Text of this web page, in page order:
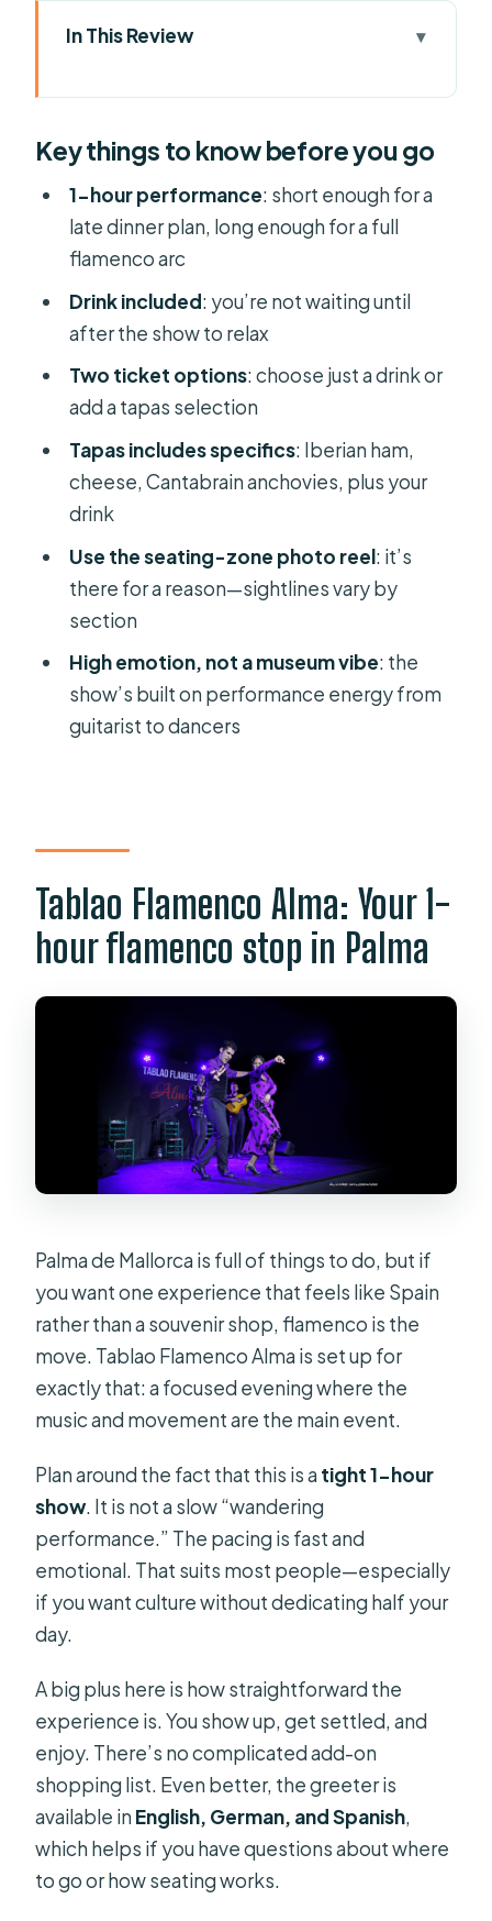
In This Review
flamenco stop in Palma
Picking the right ticket: drink-only vs.
tapas with anchovies
What the show feels like: guitar, song,
and dancers in sync
Getting good sightlines: check the
seating zones first
A realistic “evening flow” (so you feel
prepared)
Why this is good value at about $47
should think twice)
Small tips that make a big difference
Alma?
FAQ
Are there different options for food
and drinks?
What tapas are included with the
tapas option?
What languages are supported for
the host or greeter?
Is the venue wheelchair accessible?
How do I know where I’ll sit?
Key things to know before you go
1-hour performance: short enough for a
late dinner plan, long enough for a full
flamenco arc
Drink included: you’re not waiting until
after the show to relax
Two ticket options: choose just a drink or
add a tapas selection
Tapas includes specifics: Iberian ham,
cheese, Cantabrain anchovies, plus your
drink
Use the seating-zone photo reel: it’s
there for a reason—sightlines vary by
section
High emotion, not a museum vibe: the
show’s built on performance energy from
guitarist to dancers
Tablao Flamenco Alma: Your 1-
hour flamenco stop in Palma
Palma de Mallorca is full of things to do, but if
you want one experience that feels like Spain
rather than a souvenir shop, flamenco is the
move. Tablao Flamenco Alma is set up for
exactly that: a focused evening where the
music and movement are the main event.
Plan around the fact that this is atight 1-hour
show. It is not a slow “wandering
performance.” The pacing is fast and
emotional. That suits most people—especially
if you want culture without dedicating half your
day.
A big plus here is how straightforward the
experience is. You show up, get settled, and
enjoy. There’s no complicated add-on
shopping list. Even better, the greeter is
available inEnglish, German, and Spanish,
which helps if you have questions about where
to go or how seating works.